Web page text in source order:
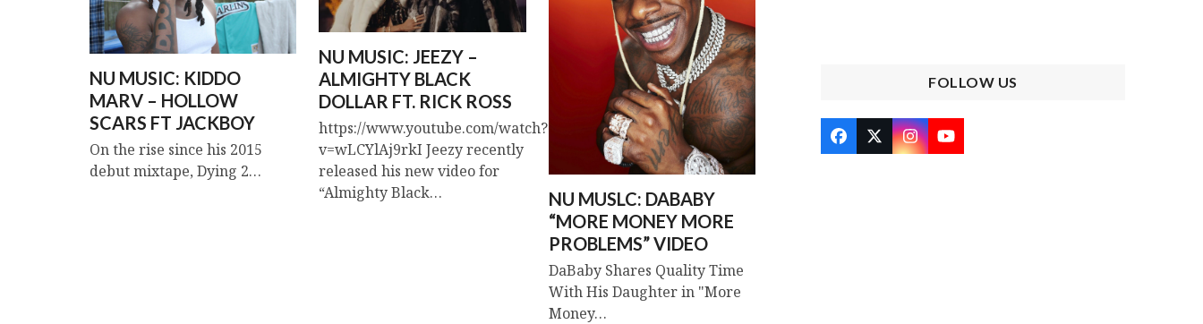
NU MUSIC: KIDDO
MARV – HOLLOW
SCARS FT JACKBOY
On the rise since his 2015
debut mixtape, Dying 2…
NU MUSIC: JEEZY –
ALMIGHTY BLACK
DOLLAR FT. RICK ROSS
https://www.youtube.com/watch?
v=wLCYlAj9rkI Jeezy recently
released his new video for
“Almighty Black…
NU MUSLC: DABABY
“MORE MONEY MORE
PROBLEMS” VIDEO
DaBaby Shares Quality Time
With His Daughter in "More
Money…
FOLLOW US
Facebook
Twitter
(deprecated)
Instagram
YouTube